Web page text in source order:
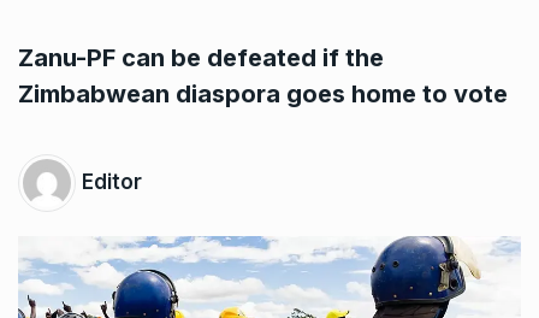
Zanu-PF can be defeated if the
Zimbabwean diaspora goes home to vote
Editor